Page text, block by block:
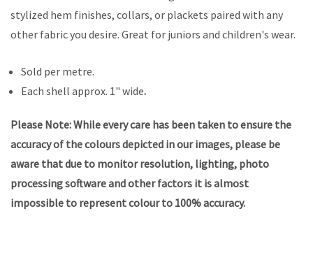
stylized hem finishes, collars, or plackets paired with any
other fabric you desire. Great for juniors and children's wear.
Sold per metre.
Each shell approx. 1" wide.
Please Note: While every care has been taken to ensure the
accuracy of the colours depicted in our images, please be
aware that due to monitor resolution, lighting, photo
processing software and other factors it is almost
impossible to represent colour to 100% accuracy.